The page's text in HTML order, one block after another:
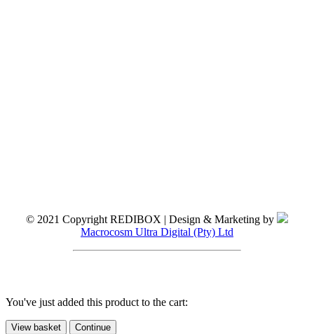
© 2021 Copyright REDIBOX | Design & Marketing by
Macrocosm Ultra Digital (Pty) Ltd
You've just added this product to the cart:
View basket Continue